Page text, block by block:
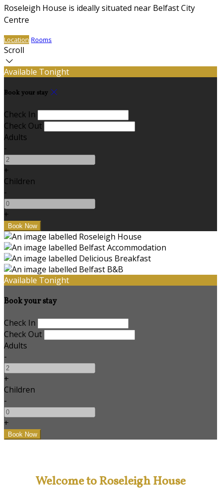
Roseleigh House is ideally situated near Belfast City
Centre
Location Rooms
Scroll
Available Tonight
Book your stay
Check In
Check Out
Adults
-
+
Children
-
+
Available Tonight
Book your stay
Check In
Check Out
Adults
-
+
Children
-
+
Welcome to Roseleigh House